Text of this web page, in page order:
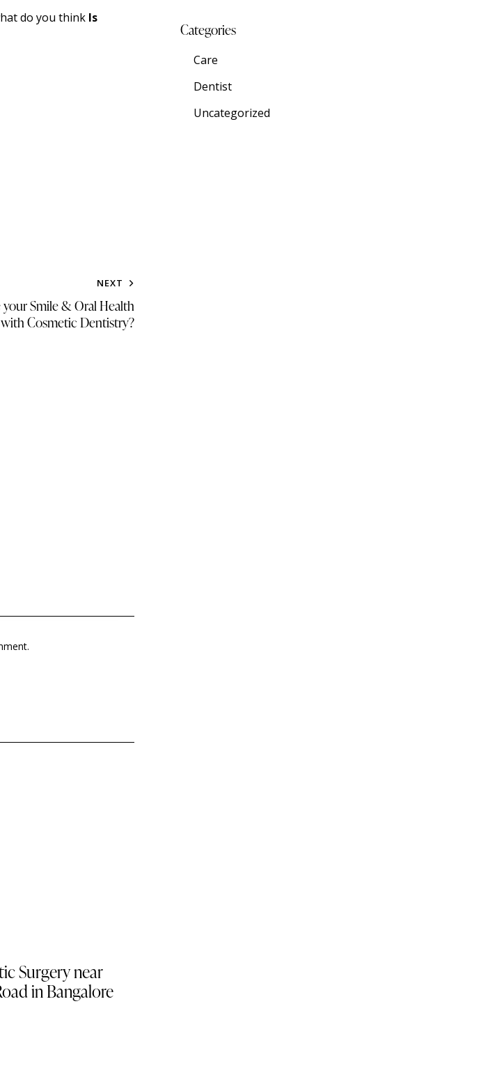
do you think Is
NEXT
Smile & Oral Health
with Cosmetic Dentistry?
Surgery near
in Bangalore
Categories
Care
Dentist
Uncategorized